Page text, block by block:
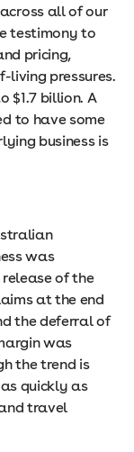
all of our
testimony to
pricing,
pressures.
$1.7 billion. A
to have some
business is
was
of the
at the end
the deferral of
was
the trend is
quickly as
travel